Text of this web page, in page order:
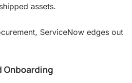
assets.
ServiceNow edges out
Onboarding